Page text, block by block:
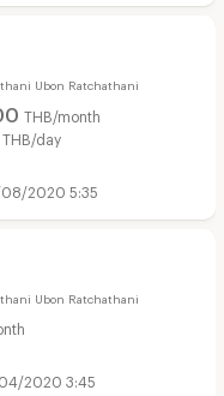
Ubon Ratchathani
THB/month
THB/day
2020 5:35
Ubon Ratchathani
2020 3:45